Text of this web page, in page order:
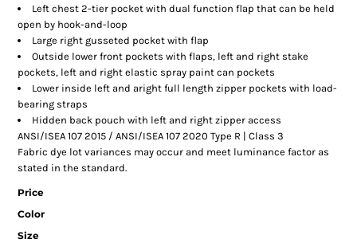
Left chest 2-tier pocket with dual function flap that can be held
open by hook-and-loop
Large right gusseted pocket with flap
Outside lower front pockets with flaps, left and right stake
pockets, left and right elastic spray paint can pockets
Lower inside left and aright full length zipper pockets with load-
bearing straps
Hidden back pouch with left and right zipper access
ANSI/ISEA 107 2015 / ANSI/ISEA 107 2020 Type R | Class 3
Fabric dye lot variances may occur and meet luminance factor as
stated in the standard.
Price
Color
Size